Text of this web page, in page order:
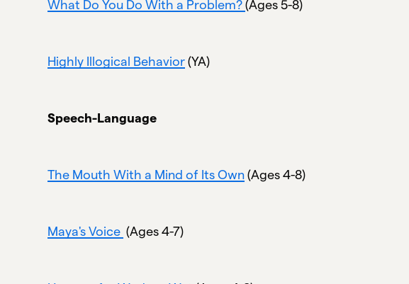
What Do You Do With a Problem?(Ages 5-8)
Highly Illogical Behavior (YA)
Speech-Language
The Mouth With a Mind of Its Own (Ages 4-8)
Maya's Voice (Ages 4-7)